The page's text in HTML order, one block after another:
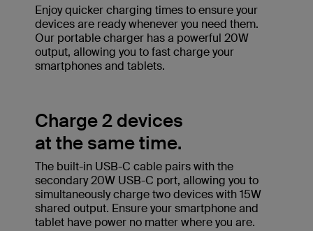
Enjoy quicker charging times to ensure your
devices are ready whenever you need them.
Our portable charger has a powerful 20W
output, allowing you to fast charge your
smartphones and tablets.
Charge 2 devices
at the same time.
The built-in USB-C cable pairs with the
secondary 20W USB-C port, allowing you to
simultaneously charge two devices with 15W
shared output. Ensure your smartphone and
tablet have power no matter where you are.